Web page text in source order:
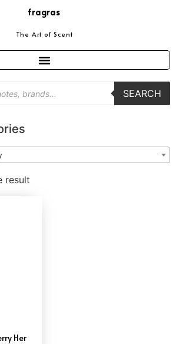
fragras
The Art of Scent
SEARCH
result
Her